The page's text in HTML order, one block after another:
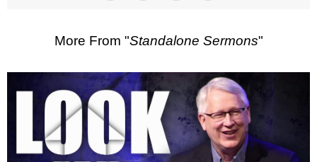
More From "Standalone Sermons"